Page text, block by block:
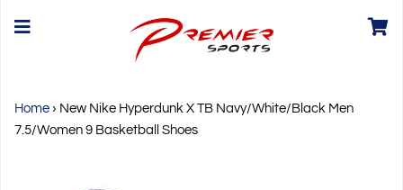
Home › New Nike Hyperdunk X TB Navy/White/Black Men
7.5/Women 9 Basketball Shoes